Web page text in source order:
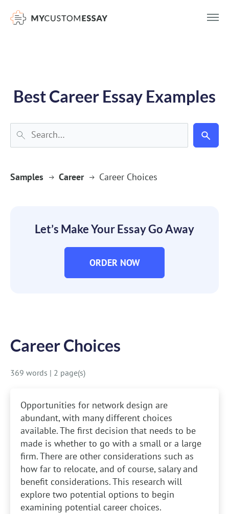
Best Career Essay Examples
Samples Career Career Choices
Let’s Make Your Essay Go Away
ORDER NOW
Career Choices
369 words | 2 page(s)
Opportunities for network design are
abundant, with many different choices
available. The first decision that needs to be
made is whether to go with a small or a large
firm. There are other considerations such as
how far to relocate, and of course, salary and
benefit considerations. This research will
explore two potential options to begin
examining potential career choices.